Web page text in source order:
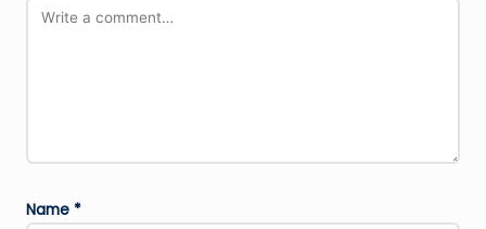
Name *